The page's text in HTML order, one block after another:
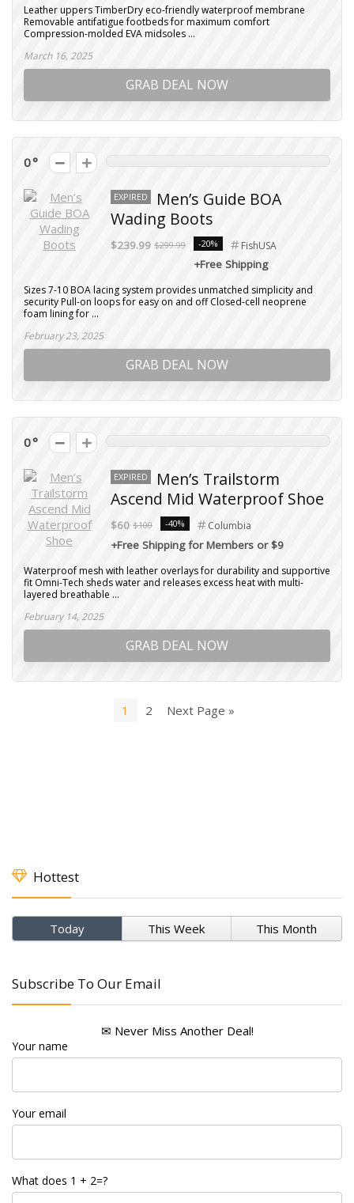
Leather uppers TimberDry eco-friendly waterproof membrane
Removable antifatigue footbeds for maximum comfort
Compression-molded EVA midsoles ...
March 16, 2025
GRAB DEAL NOW
0
EXPIRED
Men’s Guide BOA
Wading Boots
$239.99 $299.99 -20% FishUSA
+Free Shipping
Sizes 7-10 BOA lacing system provides unmatched simplicity and
security Pull-on loops for easy on and off Closed-cell neoprene
foam lining for ...
February 23, 2025
GRAB DEAL NOW
0
EXPIRED
Men’s Trailstorm
Ascend Mid Waterproof Shoe
$60 $100 -40% Columbia
+Free Shipping for Members or $9
Waterproof mesh with leather overlays for durability and supportive
fit Omni-Tech sheds water and releases excess heat with multi-
layered breathable ...
February 14, 2025
GRAB DEAL NOW
1 2 Next Page »
Hottest
Today This Week This Month
Subscribe To Our Email
✉ Never Miss Another Deal!
Your name
Your email
What does 1 + 2=?